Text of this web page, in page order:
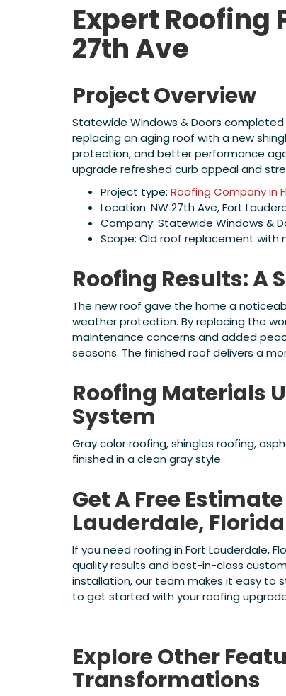
Expert Roofing
27th Ave
Project Overview
Statewide Windows & Doors completed
replacing an aging roof with a new
protection, and better performance
upgrade refreshed curb appeal and
Project type: Roofing Company in
Location: NW 27th Ave, Fort
Company: Statewide Windows &
Scope: Old roof replacement with
Roofing Results: A
The new roof gave the home a
weather protection. By replacing the
maintenance concerns and added
seasons. The finished roof delivers a
Roofing Materials
System
Gray color roofing, shingles roofing,
finished in a clean gray style.
Get A Free
Lauderdale, Florida
If you need roofing in Fort Lauderdale,
quality results and best-in-class
installation, our team makes it easy to
to get started with your roofing
Explore Other
Transformations